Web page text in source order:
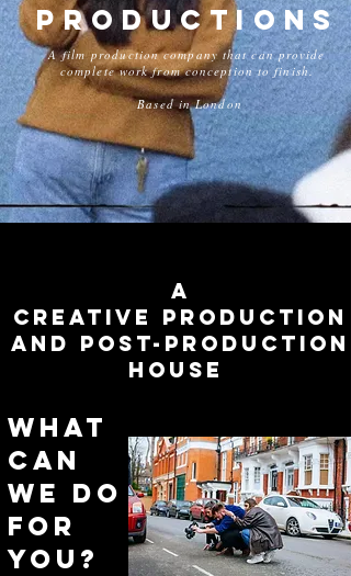
A film production company that can provide
complete work from conception to finish.
Based in London
What
can
We do
for
you?
A
creative Production
and post-production
house
Productions